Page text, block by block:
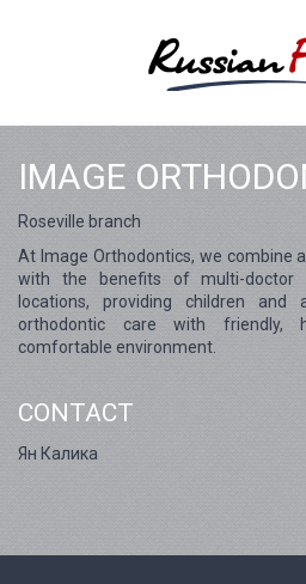
IMAGE
Roseville branch
At Image Orthodontics, we combine
with the benefits of multi-doctor
locations, providing children
orthodontic care with friendly,
comfortable environment.
CONTACT
Ян Калика